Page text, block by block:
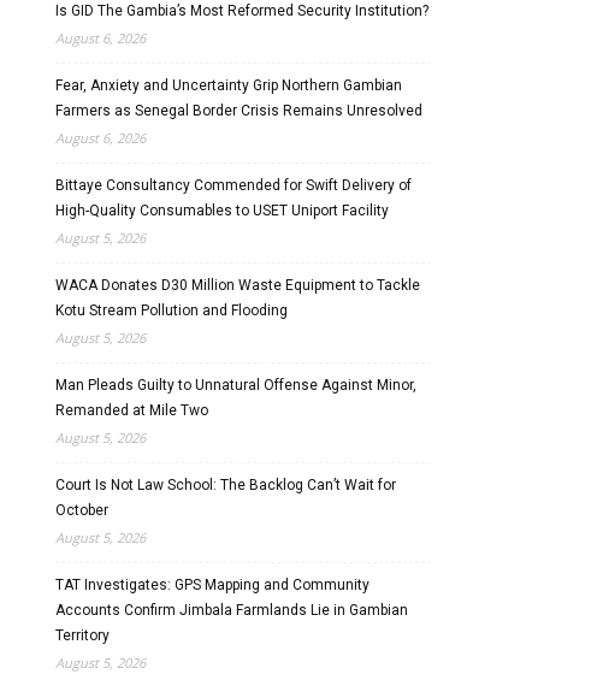
Is GID The Gambia’s Most Reformed Security Institution?
August 6, 2026
Fear, Anxiety and Uncertainty Grip Northern Gambian
Farmers as Senegal Border Crisis Remains Unresolved
August 6, 2026
Bittaye Consultancy Commended for Swift Delivery of
High-Quality Consumables to USET Uniport Facility
August 5, 2026
WACA Donates D30 Million Waste Equipment to Tackle
Kotu Stream Pollution and Flooding
August 5, 2026
Man Pleads Guilty to Unnatural Offense Against Minor,
Remanded at Mile Two
August 5, 2026
Court Is Not Law School: The Backlog Can’t Wait for
October
August 5, 2026
TAT Investigates: GPS Mapping and Community
Accounts Confirm Jimbala Farmlands Lie in Gambian
Territory
August 5, 2026